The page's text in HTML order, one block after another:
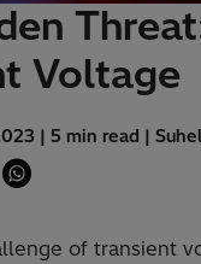
Voltage
| 5 min read |
of transient